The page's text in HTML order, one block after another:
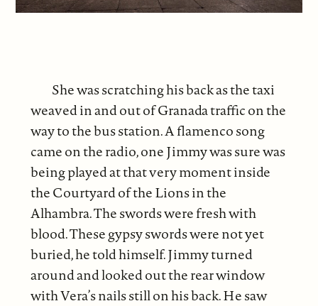
She was scratching his back as the taxi
weaved in and out of Granada traffic on the
way to the bus station. A flamenco song
came on the radio, one Jimmy was sure was
being played at that very moment inside
the Courtyard of the Lions in the
Alhambra. The swords were fresh with
blood. These gypsy swords were not yet
buried, he told himself. Jimmy turned
around and looked out the rear window
with Vera’s nails still on his back. He saw